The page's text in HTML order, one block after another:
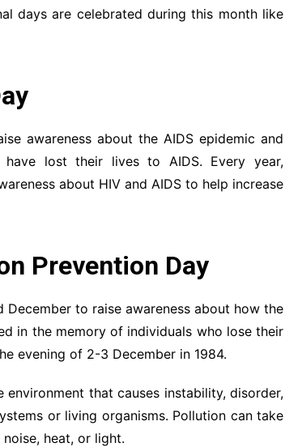
days are celebrated during this month like
awareness about the AIDS epidemic and
lost their lives to AIDS. Every year,
about HIV and AIDS to help increase
Prevention Day
December to raise awareness about how the
in the memory of individuals who lose their
evening of 2-3 December in 1984.
that causes instability, disorder,
or living organisms. Pollution can take
heat, or light.